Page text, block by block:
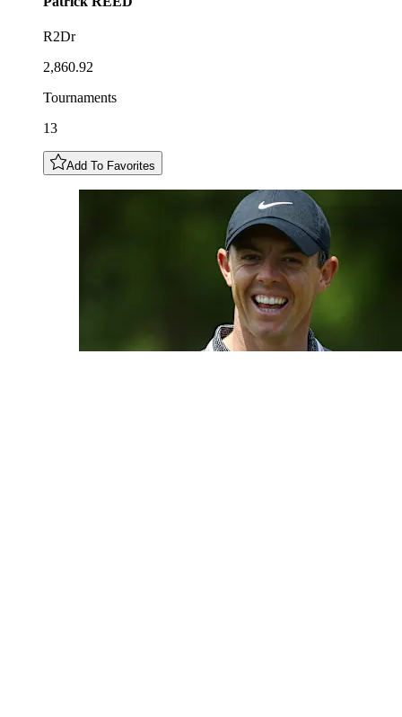
R2Dr
2,860.92
Tournaments
13
Add To Favorites